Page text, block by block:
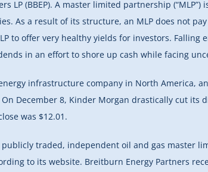
LP (BBEP). A master limited partnership
As a result of its structure, an MLP does not
to offer very healthy yields for investors.
in an effort to shore up cash while facing
infrastructure company in North America,
December 8, Kinder Morgan drastically cut its
was $12.01.
publicly traded, independent oil and gas master
to its website. Breitburn Energy Partners